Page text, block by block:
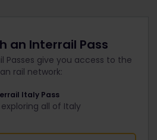
an Interrail Pass
Passes give you access to the
rail network:
Italy Pass
all of Italy